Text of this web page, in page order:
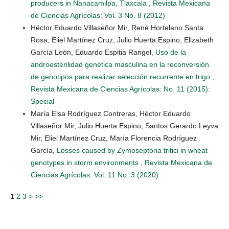
producers in Nanacamilpa, Tlaxcala
Revista Mexicana
de Ciencias Agrícolas: Vol. 3 No. 8 (2012)
Héctor Eduardo Villaseñor Mir, René Hortelano Santa
Rosa, Eliel Martínez Cruz, Julio Huerta Espino, Elizabeth
García León, Eduardo Espitia Rangel, Uso de la
androesterilidad genética masculina en la reconversión
de genotipos para realizar selección recurrente en trigo
Revista Mexicana de Ciencias Agrícolas: No. 11 (2015):
Special
María Elsa Rodríguez Contreras, Héctor Eduardo
Villaseñor Mir, Julio Huerta Espino, Santos Gerardo Leyva
Mir, Eliel Martínez Cruz, María Florencia Rodríguez
García, Losses caused by Zymoseptoria tritici in wheat
genotypes in storm environments
Revista Mexicana de
Ciencias Agrícolas: Vol. 11 No. 3 (2020)
1 2 3 > >>